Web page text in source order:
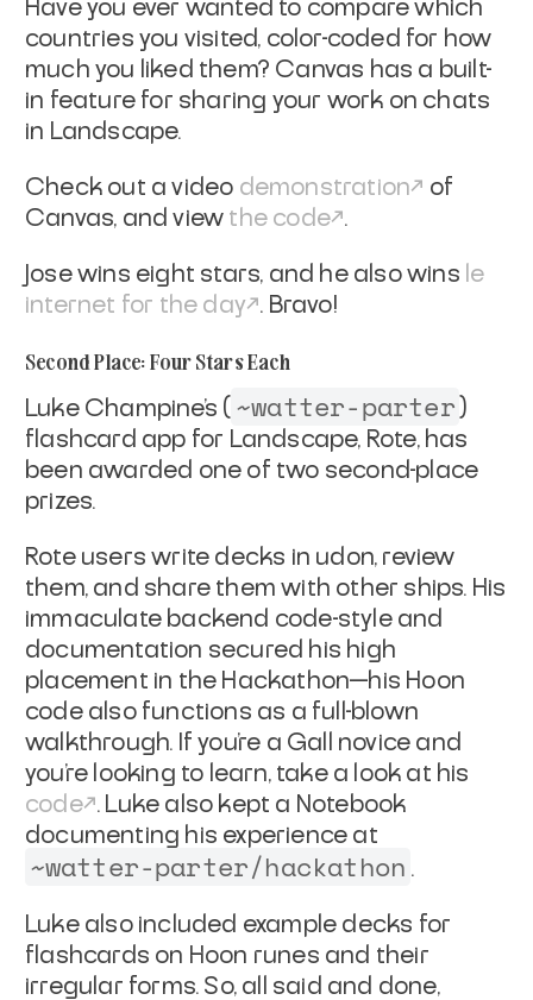
Have you ever wanted to compare which
countries you visited, color-coded for how
much you liked them? Canvas has a built-
in feature for sharing your work on chats
in Landscape.
Check out a video demonstration
of
Canvas, and view the code .
Jose wins eight stars, and he also wins le
internet for the day . Bravo!
Second Place: Four Stars Each
Luke Champine’s ( ~watter-parter )
flashcard app for Landscape, Rote, has
been awarded one of two second-place
prizes.
Rote users write decks in udon, review
them, and share them with other ships. His
immaculate backend code-style and
documentation secured his high
placement in the Hackathon—his Hoon
code also functions as a full-blown
walkthrough. If you’re a Gall novice and
you’re looking to learn, take a look at his
code
. Luke also kept a Notebook
documenting his experience at
~watter-parter/hackathon .
Luke also included example decks for
flashcards on Hoon runes and their
irregular forms. So, all said and done,